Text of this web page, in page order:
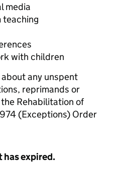
media
teaching
with children
any unspent
reprimands or
Rehabilitation of
(Exceptions) Order
has expired.